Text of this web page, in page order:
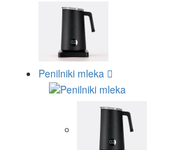
Penilniki mleka